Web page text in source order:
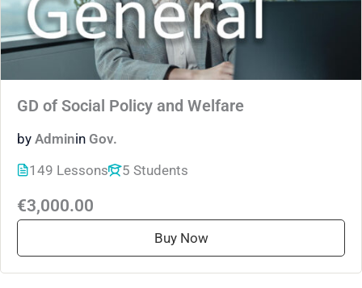
GD of Social Policy and Welfare
by Adminin Gov.
149 Lessons
5 Students
€3,000.00
Buy Now